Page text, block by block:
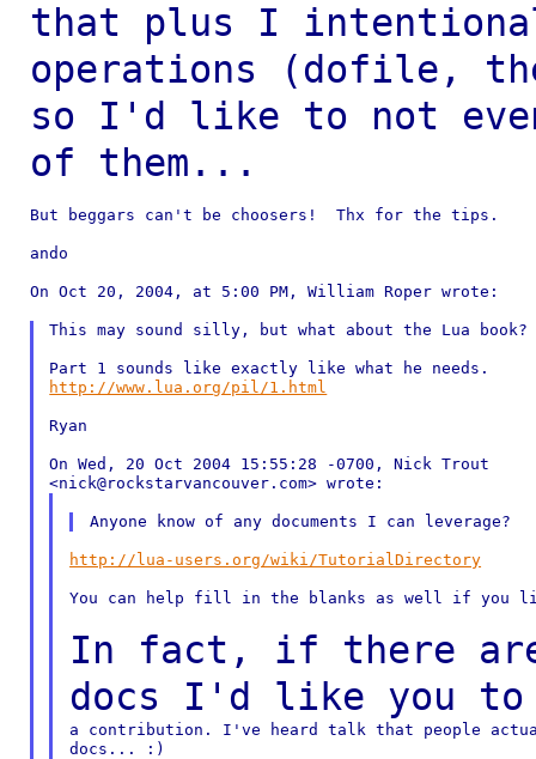
that plus I
operations (dofile,
so I'd like to not
of them...
But beggars can't be choosers!  Thx for the tips.
ando
On Oct 20, 2004, at 5:00 PM, William Roper wrote:
This may sound silly, but what about the Lua book?
http://www.lua.org/pil/1.html
Ryan
On Wed, 20 Oct 2004 15:55:28 -0700, Nick Trout
http://lua-users.org/wiki/TutorialDirectory
You can help fill in the blanks as well if you
In fact, if there are
docs I'd like you
a contribution. I've heard talk that people
docs... :)